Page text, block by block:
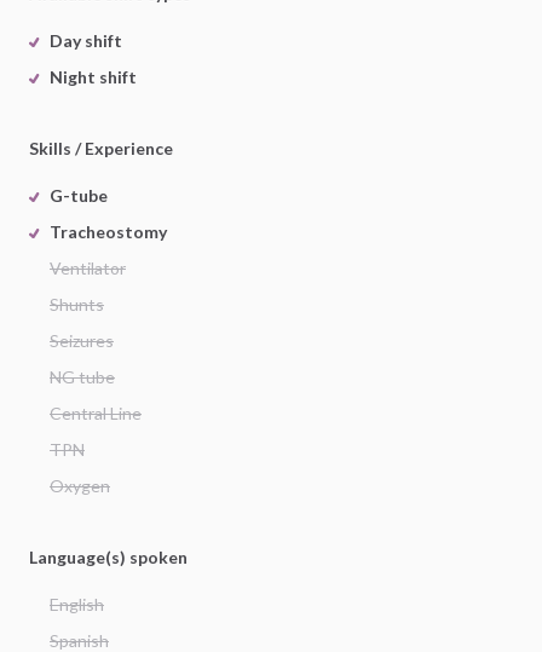
Day shift
Night shift
Skills / Experience
G-tube
Tracheostomy
Ventilator
Shunts
Seizures
NG tube
Central Line
TPN
Oxygen
Language(s) spoken
English
Spanish